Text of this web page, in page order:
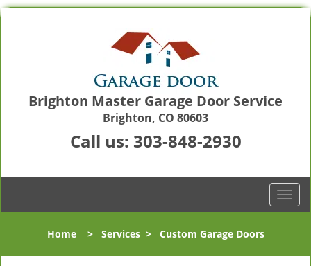
Brighton Master Garage Door Service
Brighton, CO 80603
Call us: 303-848-2930
T
o
l
Home> Services> Custom Garage Doors